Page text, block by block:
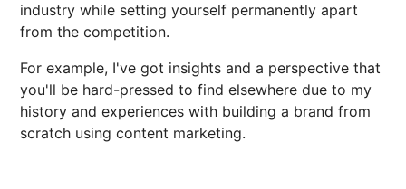
industry while setting yourself permanently apart
from the competition.
For example, I've got insights and a perspective that
you'll be hard-pressed to find elsewhere due to my
history and experiences with building a brand from
scratch using content marketing.